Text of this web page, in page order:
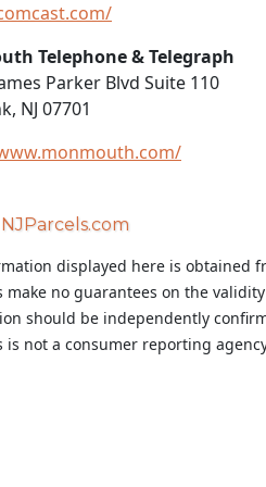
Telephone & Telegraph
Parker Blvd Suite 110
NJ 07701
displayed here is obtained
make no guarantees on the
should be independently
is not a consumer reporting